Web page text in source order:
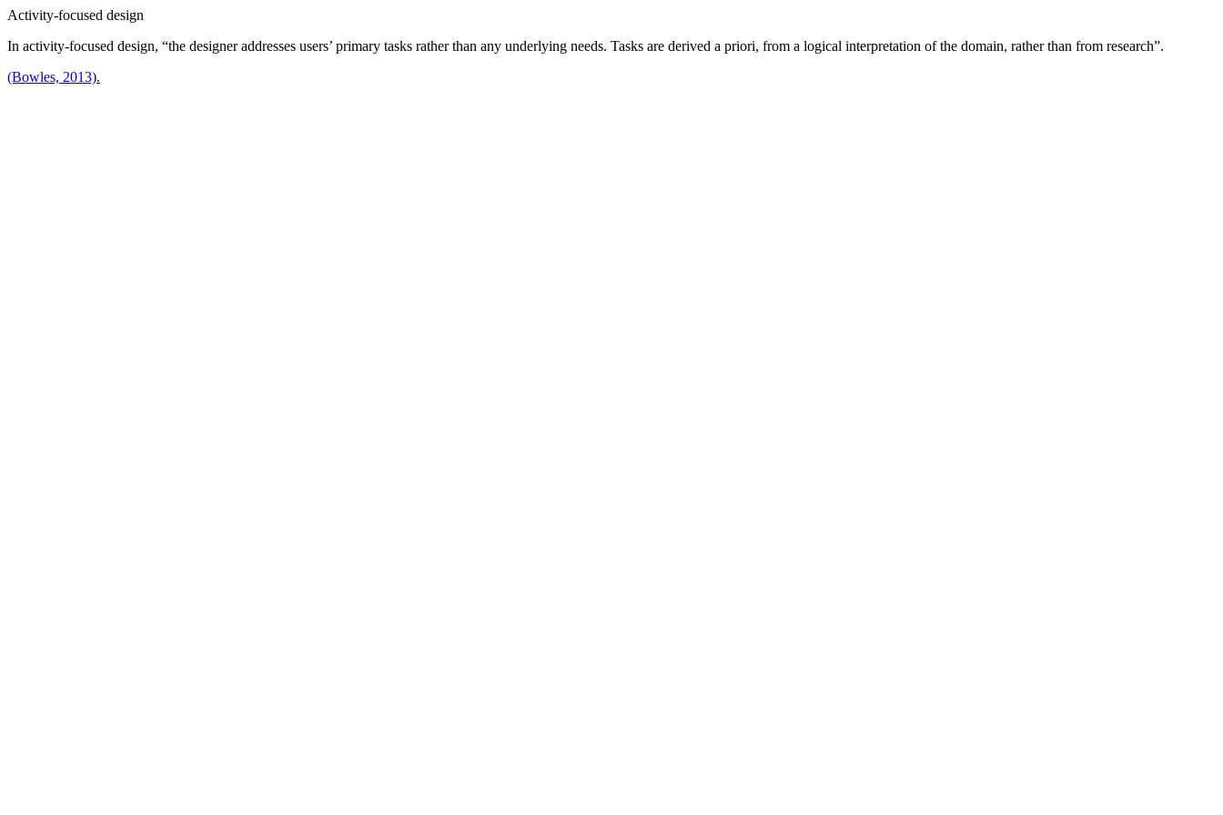
Activity-focused design
In activity-focused design, “the designer addresses users’ primary tasks rather than any underlying needs. Tasks are derived a priori, from a logical interpretation of the domain, rather than from research”.
(Bowles, 2013).